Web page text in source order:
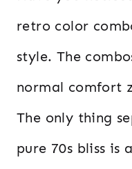
retro color
style. The
normal comfort
The only thing
pure 70s bliss